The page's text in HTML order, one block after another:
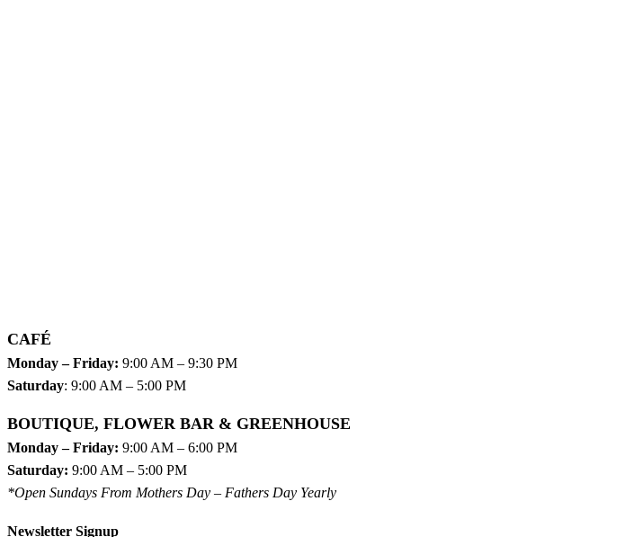
CAFÉ
Monday – Friday: 9:00 AM – 9:30 PM
Saturday: 9:00 AM – 5:00 PM
BOUTIQUE, FLOWER BAR & GREENHOUSE
Monday – Friday: 9:00 AM – 6:00 PM
Saturday: 9:00 AM – 5:00 PM
*Open Sundays From Mothers Day – Fathers Day Yearly
Newsletter Signup